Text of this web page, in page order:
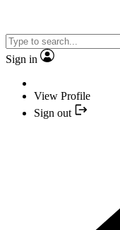
Sign in
View Profile
Sign out